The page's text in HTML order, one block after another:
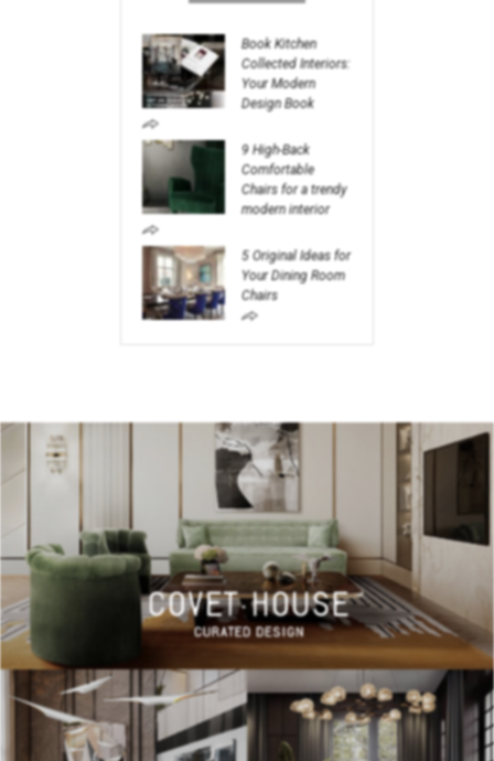
Book Kitchen
Collected Interiors:
Your Modern
Design Book
9 High-Back
Comfortable
Chairs for a trendy
modern interior
5 Original Ideas for
Your Dining Room
Chairs